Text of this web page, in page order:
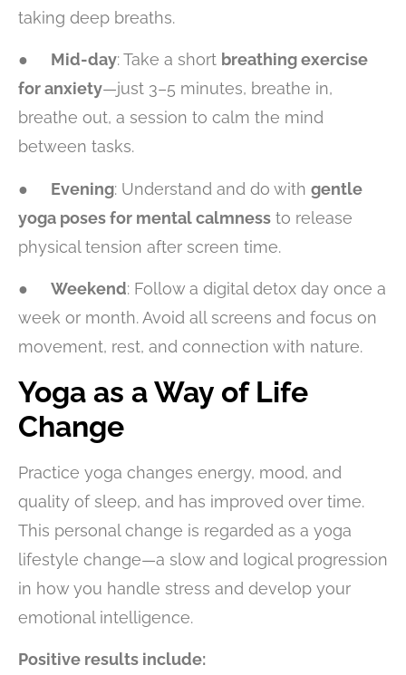
taking deep breaths.
● Mid-day: Take a short breathing exercise
for anxiety—just 3–5 minutes, breathe in,
breathe out, a session to calm the mind
between tasks.
● Evening: Understand and do with gentle
yoga poses for mental calmness to release
physical tension after screen time.
● Weekend: Follow a digital detox day once a
week or month. Avoid all screens and focus on
movement, rest, and connection with nature.
Yoga as a Way of Life
Change
Practice yoga changes energy, mood, and
quality of sleep, and has improved over time.
This personal change is regarded as a yoga
lifestyle change—a slow and logical progression
in how you handle stress and develop your
emotional intelligence.
Positive results include: